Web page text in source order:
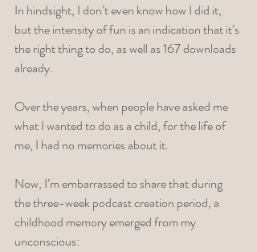
In hindsight, I don’t even know how I did it,
but the intensity of fun is an indication that it’s
the right thing to do, as well as 167 downloads
already.
Over the years, when people have asked me
what I wanted to do as a child, for the life of
me, I had no memories about it.
Now, I’m embarrassed to share that during
the three-week podcast creation period, a
childhood memory emerged from my
unconscious: